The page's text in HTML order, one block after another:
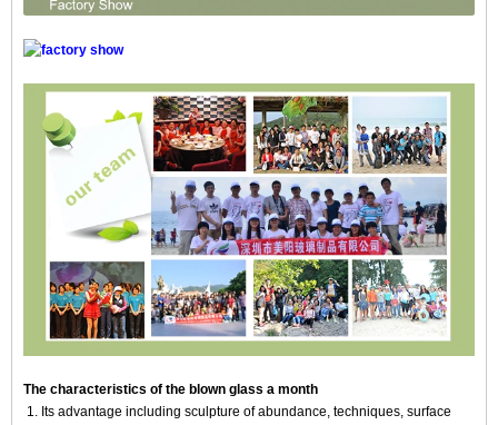
The characteristics of the blown glass a month
1. Its advantage including sculpture of abundance, techniques, surface